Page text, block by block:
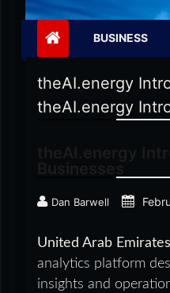
BUSINESS
theAI.energy
theAI.energy
Dan Barwell
United Arab
analytics platform
insights and